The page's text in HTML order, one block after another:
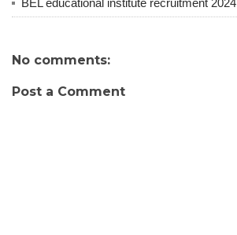
No comments:
Post a Comment